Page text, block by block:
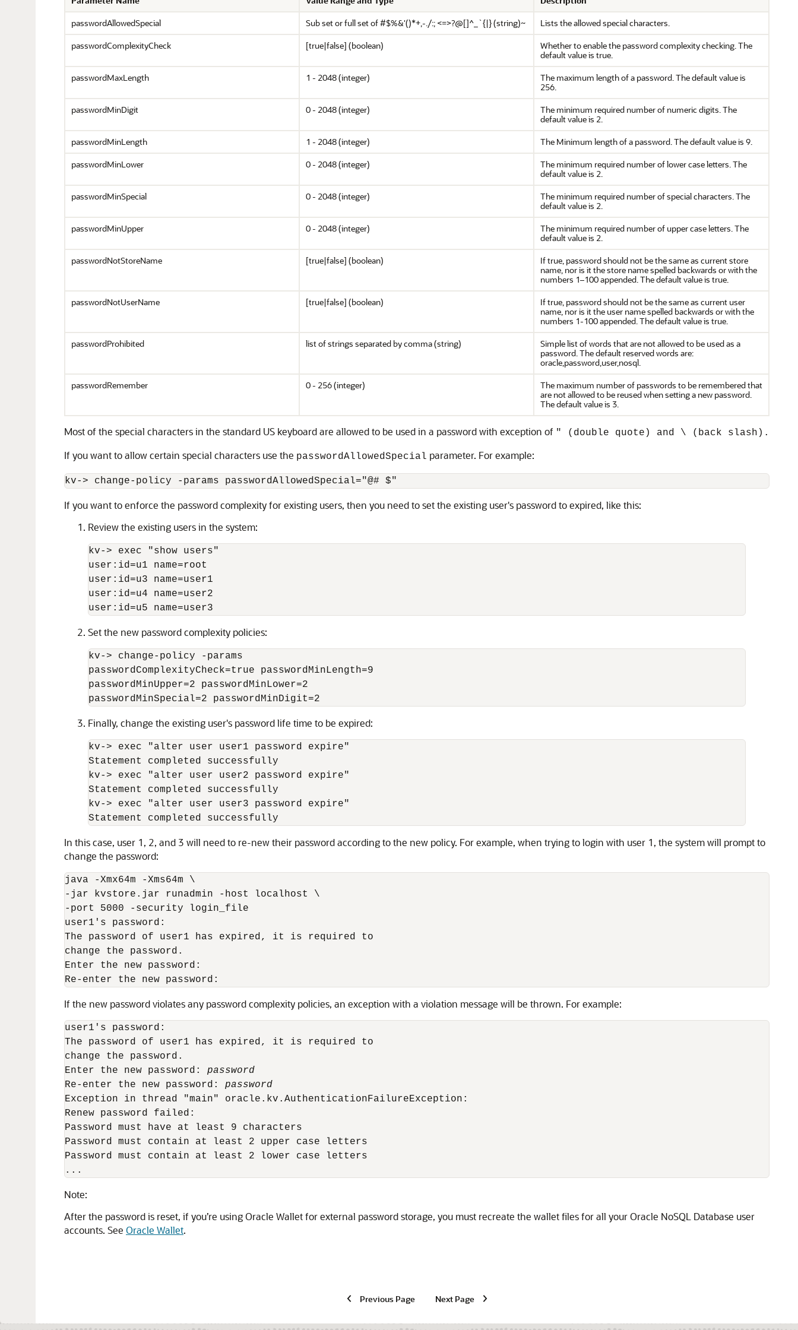
passwordAllowedSpecial
Sub set or full set of #$%&'()*+,-./:; <=>?@[]^_`{|} (string)~
Lists the allowed special characters.
passwordComplexityCheck
[true|false] (boolean)
Whether to enable the password complexity checking. The
default value is true.
passwordMaxLength
1 - 2048 (integer)
The maximum length of a password. The default value is
256.
passwordMinDigit
0 - 2048 (integer)
The minimum required number of numeric digits. The
default value is 2.
passwordMinLength
1 - 2048 (integer)
The Minimum length of a password. The default value is 9.
passwordMinLower
0 - 2048 (integer)
The minimum required number of lower case letters. The
default value is 2.
passwordMinSpecial
0 - 2048 (integer)
The minimum required number of special characters. The
default value is 2.
passwordMinUpper
0 - 2048 (integer)
The minimum required number of upper case letters. The
default value is 2.
passwordNotStoreName
[true|false] (boolean)
If true, password should not be the same as current store
name, nor is it the store name spelled backwards or with the
numbers 1–100 appended. The default value is true.
passwordNotUserName
[true|false] (boolean)
If true, password should not be the same as current user
name, nor is it the user name spelled backwards or with the
numbers 1-100 appended. The default value is true.
passwordProhibited
list of strings separated by comma (string)
Simple list of words that are not allowed to be used as a
password. The default reserved words are:
oracle,password,user,nosql.
passwordRemember
0 - 256 (integer)
The maximum number of passwords to be remembered that
are not allowed to be reused when setting a new password.
The default value is 3.
Most of the special characters in the standard US keyboard are allowed to be used in a password with exception of " (double quote) and \ (back slash).
If you want to allow certain special characters use the passwordAllowedSpecial parameter. For example:
kv- > change-policy -params passwordAllowedSpecial="@# $"
If you want to enforce the password complexity for existing users, then you need to set the existing user's password to expired, like this:
Review the existing users in the system:
kv- > exec "show users"
user:id=u1 name=root
user:id=u3 name=user1
user:id=u4 name=user2
user:id=u5 name=user3
Set the new password complexity policies:
kv- > change-policy -params
passwordComplexityCheck=true passwordMinLength=9
passwordMinUpper=2 passwordMinLower=2
passwordMinSpecial=2 passwordMinDigit=2
Finally, change the existing user's password life time to be expired:
kv- > exec "alter user user1 password expire"
Statement completed successfully
kv- > exec "alter user user2 password expire"
Statement completed successfully
kv- > exec "alter user user3 password expire"
Statement completed successfully
In this case, user 1, 2, and 3 will need to re-new their password according to the new policy. For example, when trying to login with user 1, the system will prompt to
change the password:
java -Xmx64m -Xms64m \
-jar kvstore.jar runadmin -host localhost \
-port 5000 -security login_file
user1's password:
The password of user1 has expired, it is required to
change the password.
Enter the new password:
Re-enter the new password:
If the new password violates any password complexity policies, an exception with a violation message will be thrown. For example:
user1's password:
The password of user1 has expired, it is required to
change the password.
Enter the new password: password
Re-enter the new password: password
Exception in thread "main" oracle.kv.AuthenticationFailureException:
Renew password failed:
Password must have at least 9 characters
Password must contain at least 2 upper case letters
Password must contain at least 2 lower case letters
...
Note:
After the password is reset, if you’re using Oracle Wallet for external password storage, you must recreate the wallet files for all yourOracle NoSQL Database user
accounts. See Oracle Wallet.
Previous Page Next Page